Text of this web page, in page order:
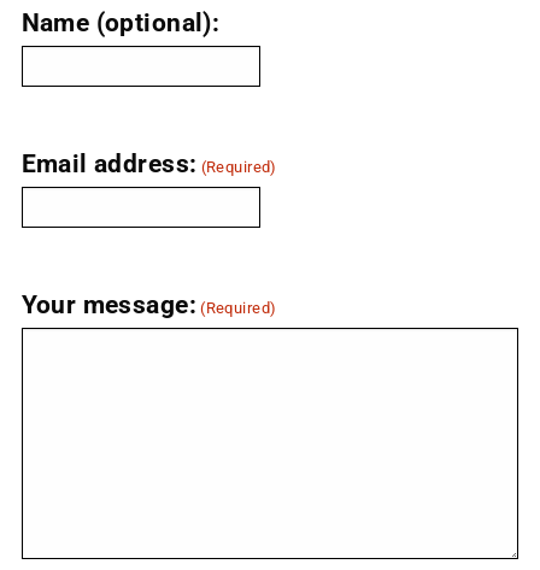
Name (optional):
Email address: (Required)
Your message: (Required)